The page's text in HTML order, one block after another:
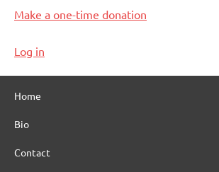
Make a one-time donation
Log in
Home
Bio
Contact